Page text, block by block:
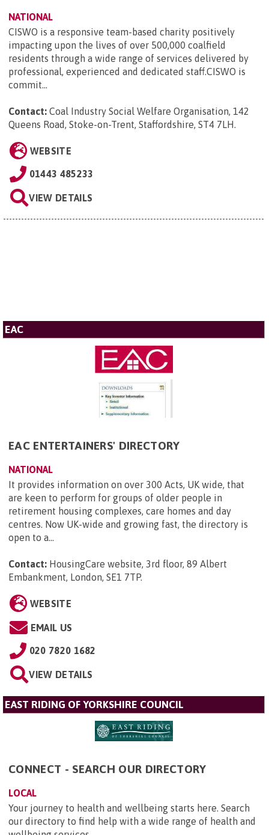
NATIONAL
CISWO is a responsive team-based charity positively
impacting upon the lives of over 500,000 coalfield
residents through a wide range of services delivered by
professional, experienced and dedicated staff.CISWO is
commit...
Contact: Coal Industry Social Welfare Organisation, 142
Queens Road, Stoke-on-Trent, Staffordshire, ST4 7LH.
WEBSITE
01443 485233
VIEW DETAILS
EAC
EAC ENTERTAINERS' DIRECTORY
NATIONAL
It provides information on over 300 Acts, UK wide, that
are keen to perform for groups of older people in
retirement housing complexes, care homes and day
centres. Now UK-wide and growing fast, the directory is
open to a...
Contact: HousingCare website, 3rd floor, 89 Albert
Embankment, London, SE1 7TP.
WEBSITE
EMAIL US
020 7820 1682
VIEW DETAILS
EAST RIDING OF YORKSHIRE COUNCIL
CONNECT - SEARCH OUR DIRECTORY
LOCAL
Your journey to health and wellbeing starts here. Search
our directory to find help with a wide range of health and